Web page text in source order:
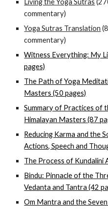
Living the Yoga Sutras
commentary)
Yoga Sutras Translation
commentary)
Witness Everything: My
pages)
The Path of Yoga
Masters (50 pages)
Summary of Practices of
Himalayan Masters (87
Reducing Karma and the
Actions, Speech and
The Process of Kundalini
Bindu: Pinnacle of the
Vedanta and Tantra (42
Om Mantra and the